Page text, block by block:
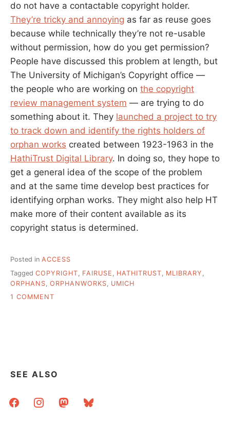
do not have a contactable copyright holder.
They’re tricky and annoying as far as reuse goes
because while technically they’re not re-usable
without permission, how do you get permission?
People have discussed this problem at length, but
The University of Michigan’s Copyright office —
the people who are working on the copyright
review management system — are trying to do
something about it. They launched a project to try
to track down and identify the rights holders of
orphan works created between 1923-1963 in the
HathiTrust Digital Library. In doing so, they hope to
get a general idea of the scope of the problem
and at the same time develop best practices for
identifying orphan works. They might also help HT
make more of their content available as its
copyright status is determined.
Posted in ACCESS
Tagged COPYRIGHT FAIRUSE HATHITRUST MLIBRARY
ORPHANS ORPHANWORKS
UMICH
1 COMMENT
APPROACH
SEE ALSO
facebookinstagrammastodonbluesky